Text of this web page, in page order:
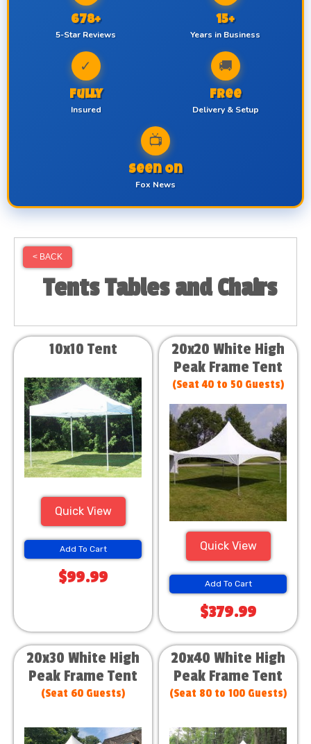
678+
5-Star Reviews
15+
Years in Business
✓
Fully
Insured
🚚
Free
Delivery & Setup
📺
Seen On
Fox News
< BACK
Tents Tables and Chairs
10x10 Tent
Quick View
Add To Cart
$99.99
20x20 White High
Peak Frame Tent
(Seat 40 to 50 Guests)
Quick View
Add To Cart
$379.99
20x30 White High
Peak Frame Tent
(Seat 60 Guests)
20x40 White High
Peak Frame Tent
(Seat 80 to 100 Guests)